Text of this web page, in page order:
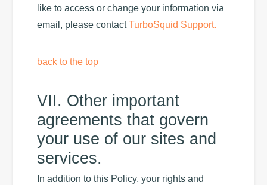
like to access or change your information via
email, please contactTurboSquid Support.
back to the top
VII. Other important
agreements that govern
your use of our sites and
services.
In addition to this Policy, your rights and